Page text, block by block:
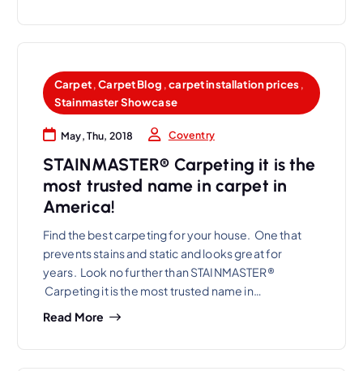
Carpet,Carpet Blog ,carpet installation prices,
Stainmaster Showcase
May, Thu, 2018 Coventry
STAINMASTER® Carpeting it is the
most trusted name in carpet in
America!
Find the best carpeting for your house. One that
prevents stains and static and looks great for
years. Look no further than STAINMASTER®
Carpeting it is the most trusted name in…
Read More